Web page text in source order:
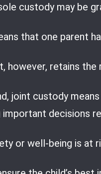
custody may be
that one parent
however, retains
joint custody
important decisions
or well-being is